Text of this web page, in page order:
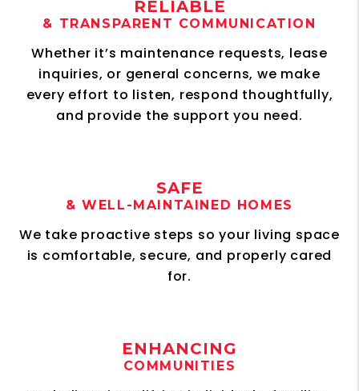
RELIABLE
& TRANSPARENT COMMUNICATION
Whether it’s maintenance requests, lease
inquiries, or general concerns, we make
every effort to listen, respond thoughtfully,
and provide the support you need.
SAFE
& WELL-MAINTAINED HOMES
We take proactive steps so your living space
is comfortable, secure, and properly cared
for.
ENHANCING
COMMUNITIES